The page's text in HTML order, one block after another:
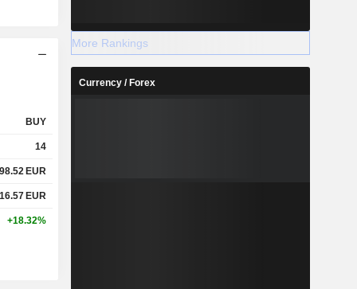
BUY
14
98.52 EUR
EUR
+18.32%
More Rankings
Currency / Forex